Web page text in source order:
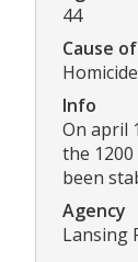
44
Cause
Homicide
Info
On april
the
been
Agency
Lansing